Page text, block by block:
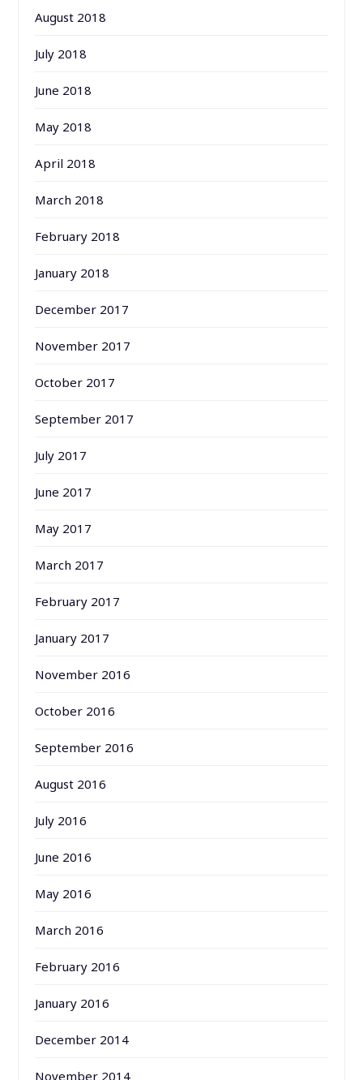
August 2018
July 2018
June 2018
May 2018
April 2018
March 2018
February 2018
January 2018
December 2017
November 2017
October 2017
September 2017
July 2017
June 2017
May 2017
March 2017
February 2017
January 2017
November 2016
October 2016
September 2016
August 2016
July 2016
June 2016
May 2016
March 2016
February 2016
January 2016
December 2014
November 2014